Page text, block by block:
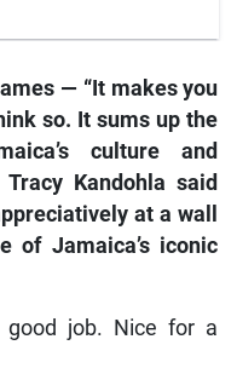
— “It makes you
so. It sums up the
culture and
Tracy Kandohla said
at a wall
of Jamaica’s iconic
good job. Nice for a